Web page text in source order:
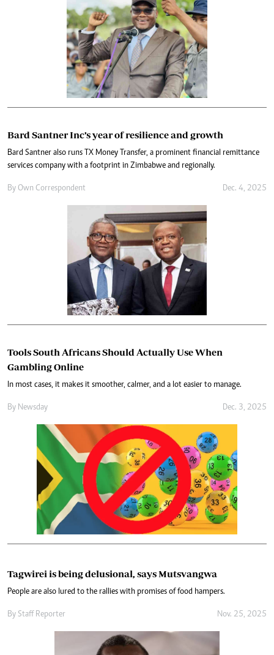
Bard Santner Inc’s year of resilience and growth
Bard Santner also runs TX Money Transfer, a prominent financial remittance
services company with a footprint in Zimbabwe and regionally.
By Own Correspondent Dec. 4, 2025
Tools South Africans Should Actually Use When
Gambling Online
In most cases, it makes it smoother, calmer, and a lot easier to manage.
By Newsday Dec. 3, 2025
Tagwirei is being delusional, says Mutsvangwa
People are also lured to the rallies with promises of food hampers.
By Staff Reporter Nov. 25, 2025